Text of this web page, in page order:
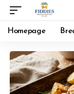
Homepage